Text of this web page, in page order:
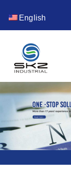
English